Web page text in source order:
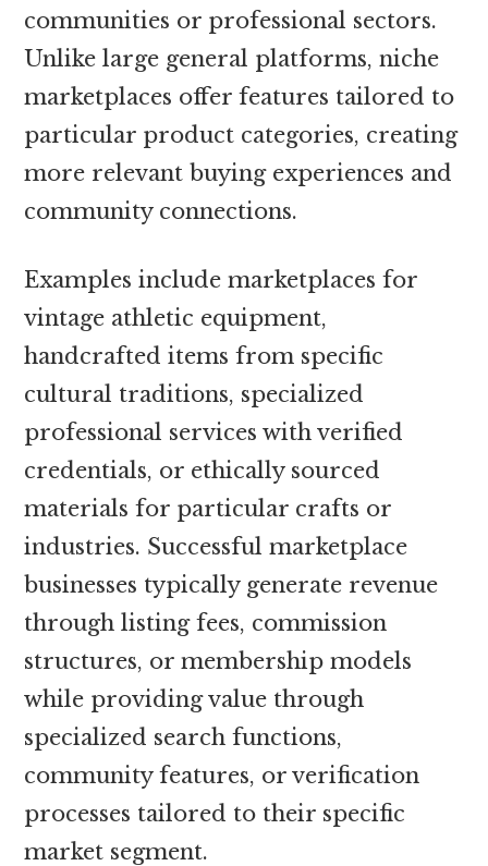
communities or professional sectors.
Unlike large general platforms, niche
marketplaces offer features tailored to
particular product categories, creating
more relevant buying experiences and
community connections.
Examples include marketplaces for
vintage athletic equipment,
handcrafted items from specific
cultural traditions, specialized
professional services with verified
credentials, or ethically sourced
materials for particular crafts or
industries. Successful marketplace
businesses typically generate revenue
through listing fees, commission
structures, or membership models
while providing value through
specialized search functions,
community features, or verification
processes tailored to their specific
market segment.